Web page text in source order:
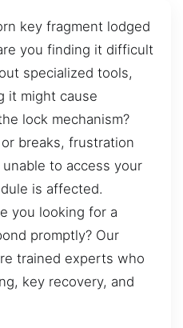
key fragment lodged
you finding it difficult
specialized tools,
it might cause
lock mechanism?
breaks, frustration
to access your
is affected.
you looking for a
promptly? Our
trained experts who
key recovery, and